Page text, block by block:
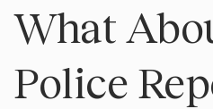
What
Police